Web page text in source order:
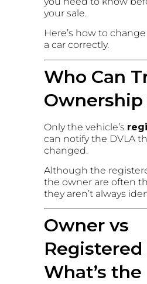
your sale.
Here’s how to
a car correctly.
Who Can
Ownership
Only the vehicle’s
can notify the DVLA
changed.
Although the
the owner are often
they aren’t always
Owner vs
Registered
What’s the